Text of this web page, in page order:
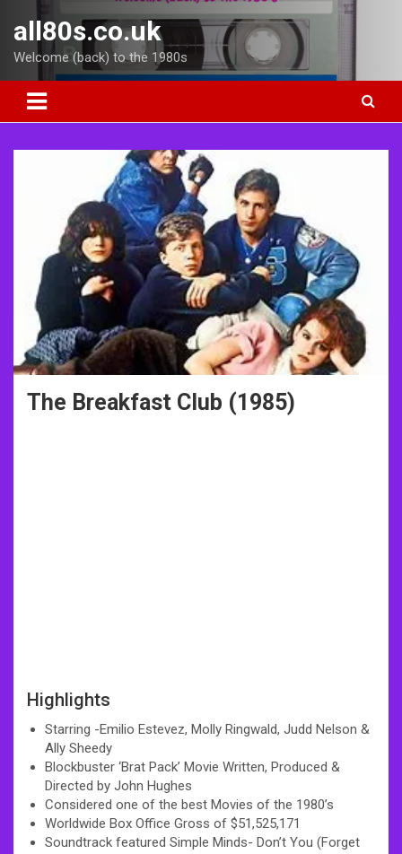
content
all80s.co.uk
Welcome (back) to the 1980s
The Breakfast Club (1985)
Highlights
Starring -Emilio Estevez, Molly Ringwald, Judd Nelson &
Ally Sheedy
Blockbuster ‘Brat Pack’ Movie Written, Produced &
Directed by John Hughes
Considered one of the best Movies of the 1980’s
Worldwide Box Office Gross of $51,525,171
Soundtrack featured Simple Minds- Don’t You (Forget